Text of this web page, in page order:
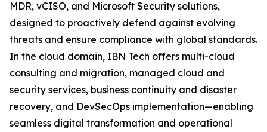
MDR, vCISO, and Microsoft Security solutions,
designed to proactively defend against evolving
threats and ensure compliance with global standards.
In the cloud domain, IBN Tech offers multi-cloud
consulting and migration, managed cloud and
security services, business continuity and disaster
recovery, and DevSecOps implementation—enabling
seamless digital transformation and operational